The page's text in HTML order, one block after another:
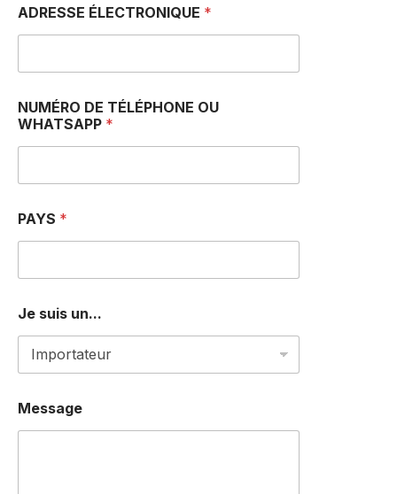
ADRESSE ÉLECTRONIQUE *
J
e
a
NUMÉRO DE TÉLÉPHONE OU
WHATSAPP *
PAYS *
Je suis un...
Message